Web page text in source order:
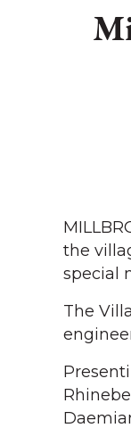
the
special
The